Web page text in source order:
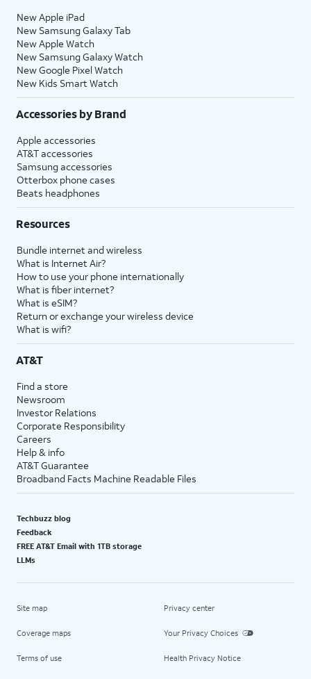
New Apple iPad
New Samsung Galaxy Tab
New Apple Watch
New Samsung Galaxy Watch
New Google Pixel Watch
New Kids Smart Watch
Accessories by Brand
Apple accessories
AT&T accessories
Samsung accessories
Otterbox phone cases
Beats headphones
Resources
Bundle internet and wireless
What is Internet Air?
How to use your phone internationally
What is fiber internet?
What is eSIM?
Return or exchange your wireless device
What is wifi?
AT&T
Find a store
Newsroom
Investor Relations
Corporate Responsibility
Careers
Help & info
AT&T Guarantee
Broadband Facts Machine Readable Files
Techbuzz blog
Feedback
FREE AT&T Email with 1TB storage
LLMs
Site map
Coverage maps
Terms of use
Privacy center
Your Privacy Choices
Health Privacy Notice